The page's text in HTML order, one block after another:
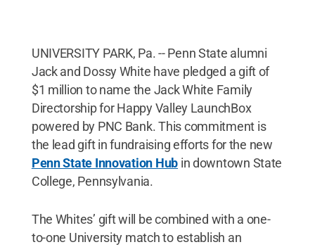
UNIVERSITY PARK, Pa. -- Penn State alumni
Jack and Dossy White have pledged a gift of
$1 million to name the Jack White Family
Directorship for Happy Valley LaunchBox
powered by PNC Bank. This commitment is
the lead gift in fundraising efforts for the new
Penn State Innovation Hub in downtown State
College, Pennsylvania.
The Whites’ gift will be combined with a one-
to-one University match to establish an